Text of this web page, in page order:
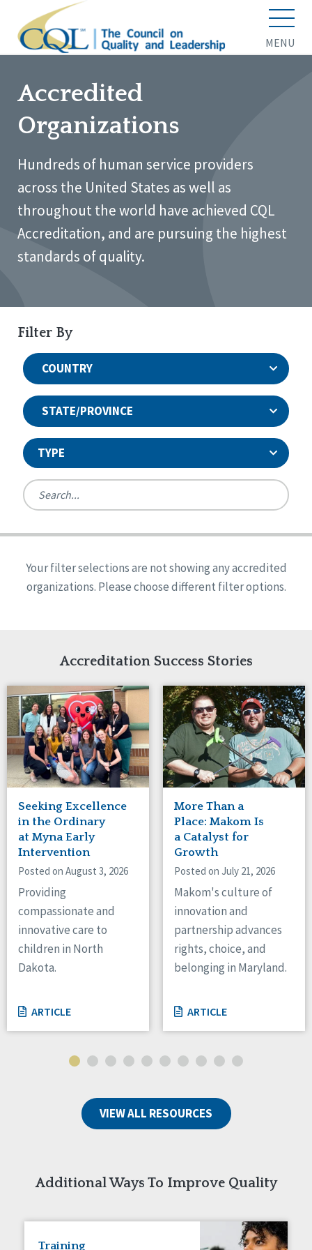
MENU
Accredited
Organizations
Hundreds of human service providers
across the United States as well as
throughout the world have achieved CQL
Accreditation, and are pursuing the highest
standards of quality.
Filter By
COUNTRY
STATE/PROVINCE
TYPE
Ireland
United States
Reset
Canada
Ontario
Connaught
Alabama
Arkansas
Indiana
Iowa
Kansas
Maryland
Massachusetts
Minnesota
Missouri
Nebraska
New Jersey
New Mexico
New York
North Carolina
North Dakota
Ohio
Oregon
Pennsylvania
South Dakota
Tennessee
Wisconsin
Quality Assurances Accreditation
Person-Centered Excellence Accreditation
Person-Centered Excellence Accreditation, With
Your filter selections are not showing any accredited
organizations. Please choose different filter options.
Accreditation Success Stories
Seeking Excellence
in the Ordinary
at Myna Early
Intervention
Posted on August 3, 2026
Providing
compassionate and
innovative care to
children in North
Dakota.
ARTICLE
More Than a
Place: Makom Is
a Catalyst for
Growth
Posted on July 21, 2026
Makom's culture of
innovation and
partnership advances
rights, choice, and
belonging in Maryland.
ARTICLE
VIEW ALL RESOURCES
Additional Ways To Improve Quality
Training